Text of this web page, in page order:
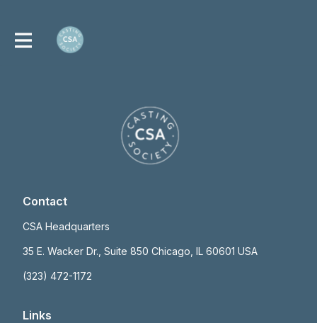
Contact
CSA Headquarters
35 E. Wacker Dr., Suite 850 Chicago, IL 60601 USA
(323) 472-1172
Links